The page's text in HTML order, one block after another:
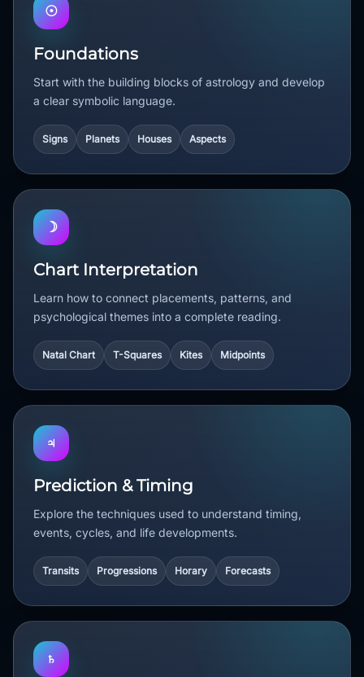
☉
Foundations
Start with the building blocks of astrology and develop
a clear symbolic language.
Signs Planets Houses Aspects
☽
Chart Interpretation
Learn how to connect placements, patterns, and
psychological themes into a complete reading.
Natal Chart T-Squares Kites Midpoints
♃
Prediction & Timing
Explore the techniques used to understand timing,
events, cycles, and life developments.
Transits Progressions Horary Forecasts
♄